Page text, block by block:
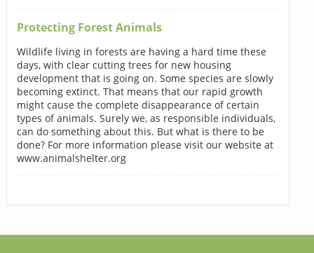
Protecting Forest Animals
Wildlife living in forests are having a hard time these
days, with clear cutting trees for new housing
development that is going on. Some species are slowly
becoming extinct. That means that our rapid growth
might cause the complete disappearance of certain
types of animals. Surely we, as responsible individuals,
can do something about this. But what is there to be
done? For more information please visit our website at
www.animalshelter.org